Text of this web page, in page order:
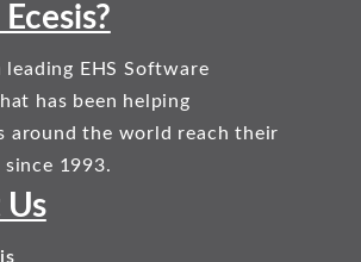
leading EHS Software
has been helping
around the world reach their
since 1993.